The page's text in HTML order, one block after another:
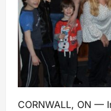
CORNWALL, ON —